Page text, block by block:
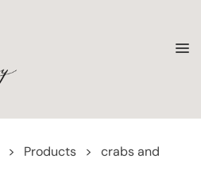
> Products >
crabs and